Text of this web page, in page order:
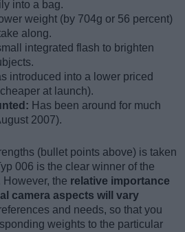
into a bag.
weight (by 704g or 56 percent)
along.
integrated flash to brighten
introduced into a lower priced
at launch).
Has been around for much
2007).
(bullet points above) is taken
006 is the clear winner of the
However, the relative importance
camera aspects will vary
and needs, so that you
weights to the particular